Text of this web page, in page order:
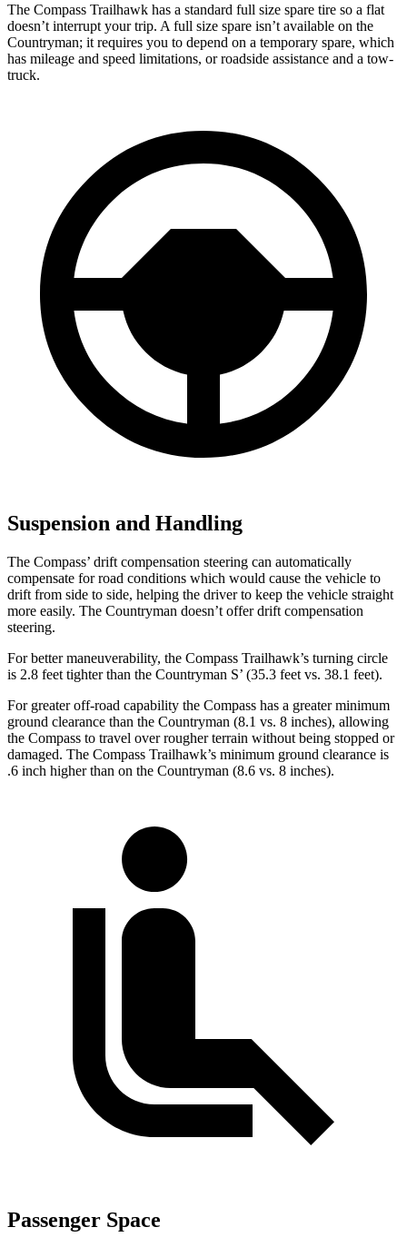
The Compass Trailhawk has a standard full size spare tire so a flat
doesn’t interrupt your trip. A full size spare isn’t available on the
Countryman; it requires you to depend on a temporary spare, which
has mileage and speed limitations, or roadside assistance and a tow-
truck.
Suspension and Handling
The Compass’ drift compensation steering can automatically
compensate for road conditions which would cause the vehicle to
drift from side to side, helping the driver to keep the vehicle straight
more easily. The Countryman doesn’t offer drift compensation
steering.
For better maneuverability, the Compass Trailhawk’s turning circle
is 2.8 feet tighter than the Countryman S’ (35.3 feet vs. 38.1 feet).
For greater off-road capability the Compass has a greater minimum
ground clearance than the Countryman (8.1 vs. 8 inches), allowing
the Compass to travel over rougher terrain without being stopped or
damaged. The Compass Trailhawk’s minimum ground clearance is
.6 inch higher than on the Countryman (8.6 vs. 8 inches).
Passenger Space